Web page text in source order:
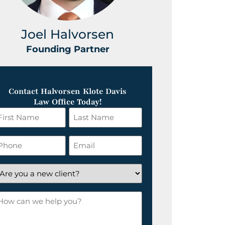
Joel Halvorsen
Founding Partner
Contact Halvorsen Klote Davis
Law Office Today!
Last
Name
*Email
*